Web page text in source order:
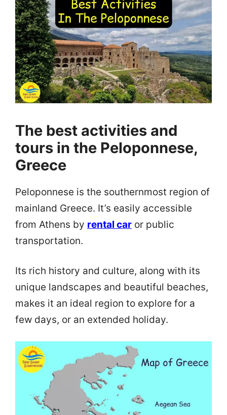
The best activities and
tours in the Peloponnese,
Greece
Peloponnese is the southernmost region of
mainland Greece. It’s easily accessible
from Athens by rental car or public
transportation.
Its rich history and culture, along with its
unique landscapes and beautiful beaches,
makes it an ideal region to explore for a
few days, or an extended holiday.